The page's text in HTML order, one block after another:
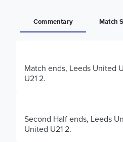
Commentary Match
Match ends, Leeds United
U21 2.
Second Half ends, Leeds
United U21 2.